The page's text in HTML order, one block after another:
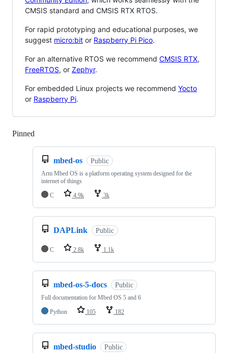
CMSIS standard and CMSIS RTX RTOS.
For rapid prototyping and educational purposes, we
suggest micro:bit or Raspberry Pi Pico.
For an alternative RTOS we recommend CMSIS RTX,
FreeRTOS, or Zephyr.
For embedded Linux projects we recommend Yocto
or Raspberry Pi.
Pinned
mbed-os Public
Arm Mbed OS is a platform operating system designed for the
internet of things
C
4.9k 3k
DAPLink Public
C 2.8k 1.1k
mbed-os-5-docs Public
Full documentation for Mbed OS 5 and 6
Python
105 182
mbed-studio Public